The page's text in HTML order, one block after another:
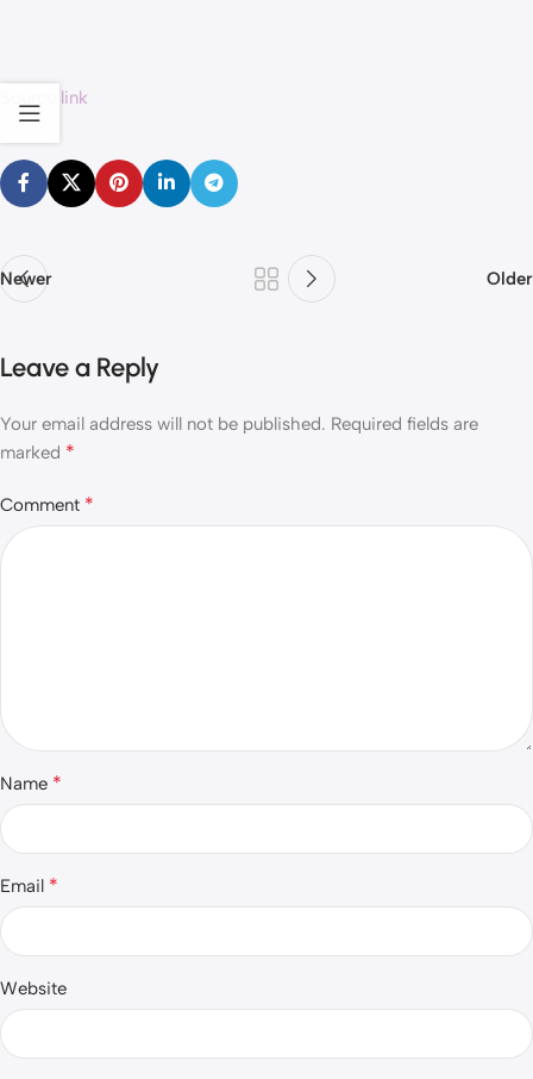
Source link
Newer Older
Leave a Reply
Your email address will not be published. Required fields are
marked *
Comment *
Name *
Email *
Website